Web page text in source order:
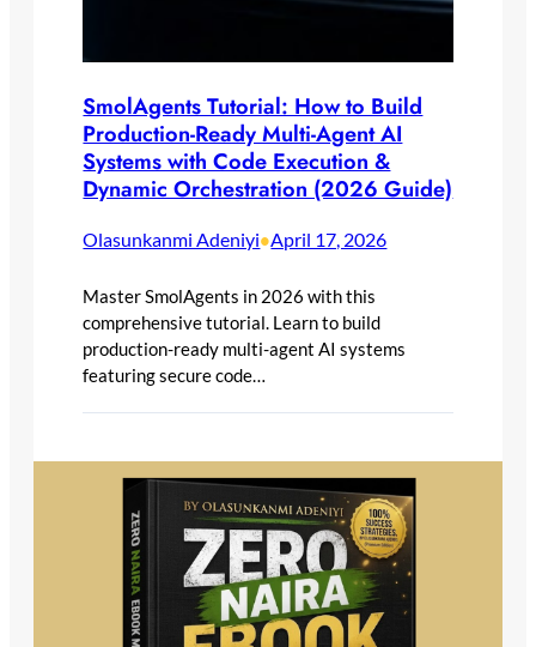
SmolAgents Tutorial: How to Build
Production-Ready Multi-Agent AI
Systems with Code Execution &
Dynamic Orchestration (2026 Guide)
Olasunkanmi Adeniyi•April 17, 2026
Master SmolAgents in 2026 with this
comprehensive tutorial. Learn to build
production-ready multi-agent AI systems
featuring secure code…